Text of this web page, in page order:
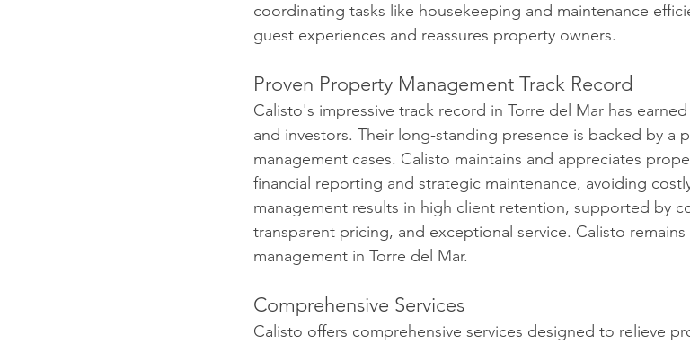
coordinating tasks like housekeeping and maintenance
guest experiences and reassures property owners.
Proven Property Management Track Record
Calisto's impressive track record in Torre del Mar has
and investors. Their long-standing presence is backed by a
management cases. Calisto maintains and appreciates
financial reporting and strategic maintenance, avoiding
management results in high client retention, supported by
transparent pricing, and exceptional service. Calisto
management in Torre del Mar.
Comprehensive Services
Calisto offers comprehensive services designed to relieve